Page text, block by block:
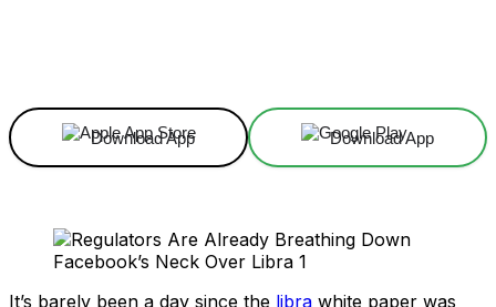
Download App Download App
It’s barely been a day since the libra white paper was